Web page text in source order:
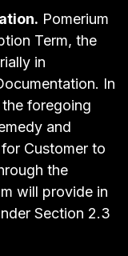
Pomerium
Term, the
in
In
foregoing
and
Customer to
the
will provide in
Section 2.3